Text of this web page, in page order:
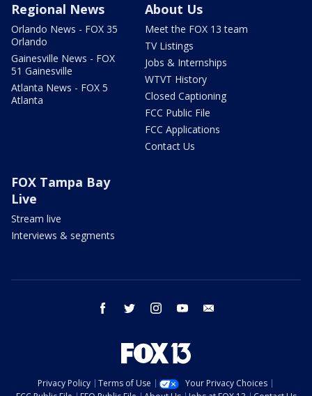
Regional News
Orlando News - FOX 35
Orlando
Gainesville News - FOX
51 Gainesville
Atlanta News - FOX 5
Atlanta
About Us
Meet the FOX 13 team
TV Listings
Jobs & Internships
WTVT History
Closed Captioning
FCC Public File
FCC Applications
Contact Us
FOX Tampa Bay
Live
Stream live
Interviews & segments
facebook twitter instagram youtube
Privacy Policy Terms of Use
Your Privacy Choices